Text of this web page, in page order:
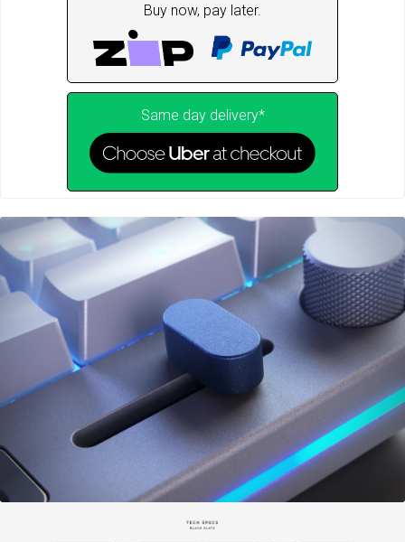
Buy now, pay later.
Same day delivery*